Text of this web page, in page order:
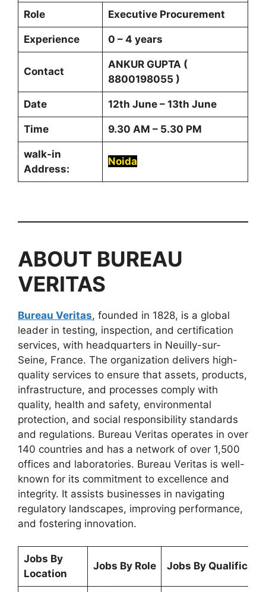
Role Executive Procurement
Experience 0 – 4 years
Contact
ANKUR GUPTA (
8800198055 )
Date 12th June – 13th June
Time 9.30 AM – 5.30 PM
walk-in
Address:
Noida
ABOUT BUREAU
VERITAS
Bureau Veritas, founded in 1828, is a global
leader in testing, inspection, and certification
services, with headquarters in Neuilly-sur-
Seine, France. The organization delivers high-
quality services to ensure that assets, products,
infrastructure, and processes comply with
quality, health and safety, environmental
protection, and social responsibility standards
and regulations. Bureau Veritas operates in over
140 countries and has a network of over 1,500
offices and laboratories. Bureau Veritas is well-
known for its commitment to excellence and
integrity. It assists businesses in navigating
regulatory landscapes, improving performance,
and fostering innovation.
Jobs By
Location
Jobs By Role Jobs By